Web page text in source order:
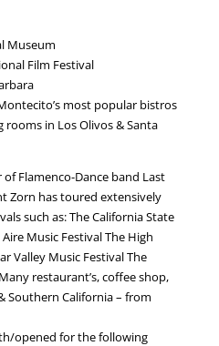
Museum
Film Festival
most popular bistros
in Los Olivos & Santa
Flamenco-Dance band Last
Zorn has toured extensively
such as: The California State
Music Festival The High
Valley Music Festival The
restaurant’s, coffee shop,
Southern California – from
opened for the following